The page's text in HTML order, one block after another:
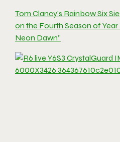
Tom Clancy’s Rainbow Six
on the Fourth Season of Year
Neon Dawn”